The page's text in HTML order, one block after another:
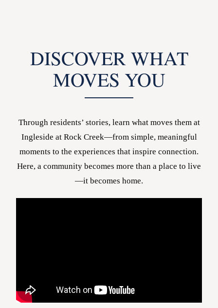
DISCOVER WHAT
MOVES YOU
Through residents’ stories, learn what moves them at
Ingleside at Rock Creek—from simple, meaningful
moments to the experiences that inspire connection.
Here, a community becomes more than a place to live
—it becomes home.